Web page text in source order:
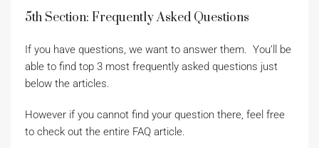
5th Section: Frequently Asked Questions
If you have questions, we want to answer them. You’ll be
able to find top 3 most frequently asked questions just
below the articles.
However if you cannot find your question there, feel free
to check out the entire FAQ article.